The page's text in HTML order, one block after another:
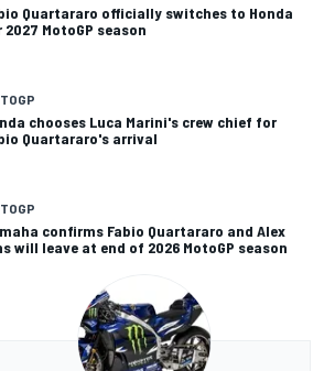
Quartararo officially switches to Honda
2027 MotoGP season
chooses Luca Marini's crew chief for
Quartararo's arrival
confirms Fabio Quartararo and Alex
will leave at end of 2026 MotoGP season